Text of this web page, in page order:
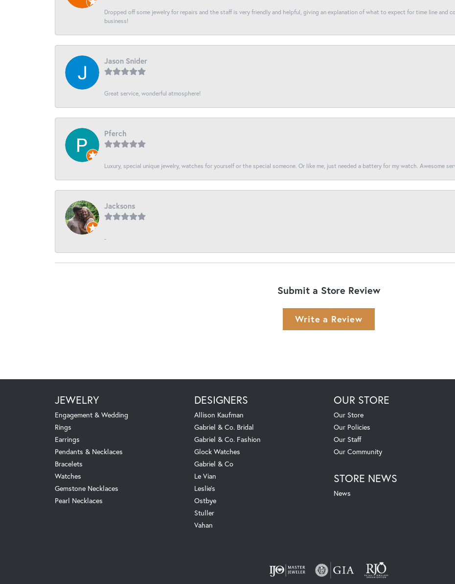
Dropped off some jewelry for repairs and the staff is very friendly and helpful, giving an explanation of what to expect for time line and
business!
Jason Snider
Great service, wonderful atmosphere!
Pferch
Luxury, special unique jewelry, watches for yourself or the special someone. Or like me, just needed a battery for my watch. Awesome
Jacksons
-
Submit a Store Review
Write a Review
JEWELRY
Engagement & Wedding
Rings
Earrings
Pendants & Necklaces
Bracelets
Watches
Gemstone Necklaces
Pearl Necklaces
DESIGNERS
Allison Kaufman
Gabriel & Co. Bridal
Gabriel & Co. Fashion
Glock Watches
Gabriel & Co
Le Vian
Leslie's
Ostbye
Stuller
Vahan
OUR STORE
Our Store
Our Policies
Our Staff
Our Community
STORE NEWS
News